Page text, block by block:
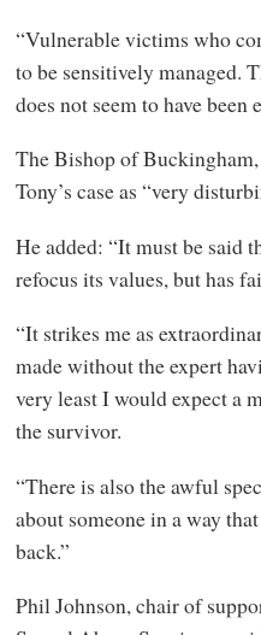
“Vulnerable victims who
to be sensitively managed.
does not seem to have been
The Bishop of
Tony’s case as “very
He added: “It must be said
refocus its values, but has
“It strikes me as
made without the expert
very least I would expect a
the survivor.
“There is also the awful
about someone in a way
back.”
Phil Johnson, chair of